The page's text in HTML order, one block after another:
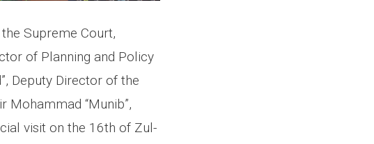
Supreme Court,
of Planning and Policy
Deputy Director of the
Mohammad “Munib”,
visit on the 16th of Zul-